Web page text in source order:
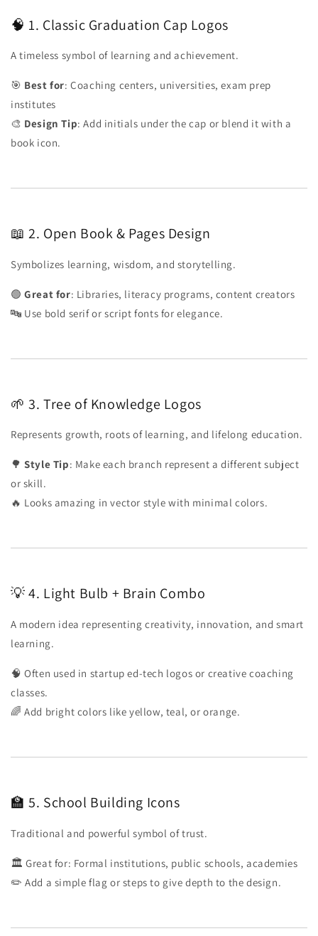
🧠 1. Classic Graduation Cap Logos
A timeless symbol of learning and achievement.
🎯 Best for: Coaching centers, universities, exam prep
institutes
🎨 Design Tip: Add initials under the cap or blend it with a
book icon.
📖 2. Open Book & Pages Design
Symbolizes learning, wisdom, and storytelling.
🟢Great for: Libraries, literacy programs, content creators
🔤 Use bold serif or script fonts for elegance.
🌱 3. Tree of Knowledge Logos
Represents growth, roots of learning, and lifelong education.
🌳Style Tip: Make each branch represent a different subject
or skill.
🔥 Looks amazing in vector style with minimal colors.
💡 4. Light Bulb + Brain Combo
A modern idea representing creativity, innovation, and smart
learning.
🧠 Often used in startup ed-tech logos or creative coaching
classes.
🌈 Add bright colors like yellow, teal, or orange.
🏫 5. School Building Icons
Traditional and powerful symbol of trust.
🏛️ Great for: Formal institutions, public schools, academies
✏️ Add a simple flag or steps to give depth to the design.